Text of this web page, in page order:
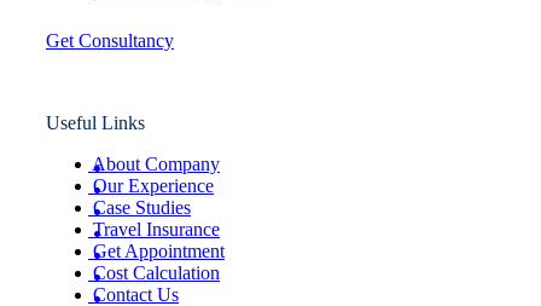
Get Consultancy
Useful Links
About Company
Our Experience
Case Studies
Travel Insurance
Get Appointment
Cost Calculation
Contact Us